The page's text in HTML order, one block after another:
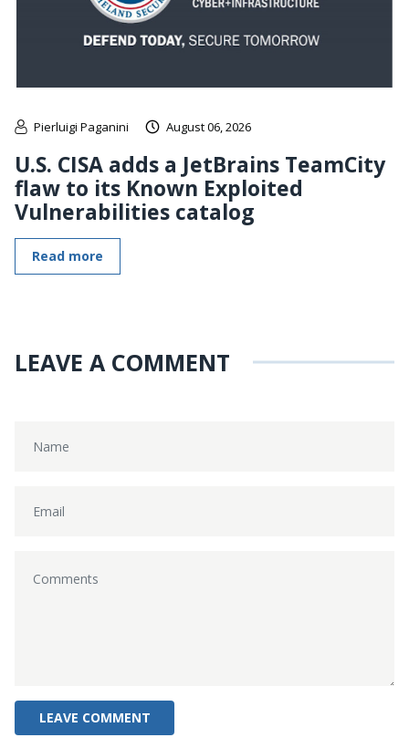
Pierluigi Paganini August 06, 2026
U.S. CISA adds a JetBrains TeamCity
flaw to its Known Exploited
Vulnerabilities catalog
Read more
LEAVE A COMMENT